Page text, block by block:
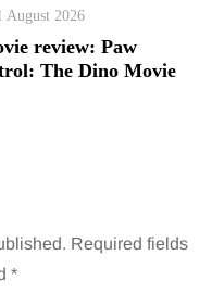
August 2026
review: Paw
The Dino Movie
Required fields
*